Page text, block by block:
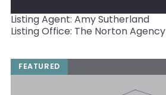
Listing Agent: Amy Sutherland
Listing Office: The Norton Agency
FEATURED